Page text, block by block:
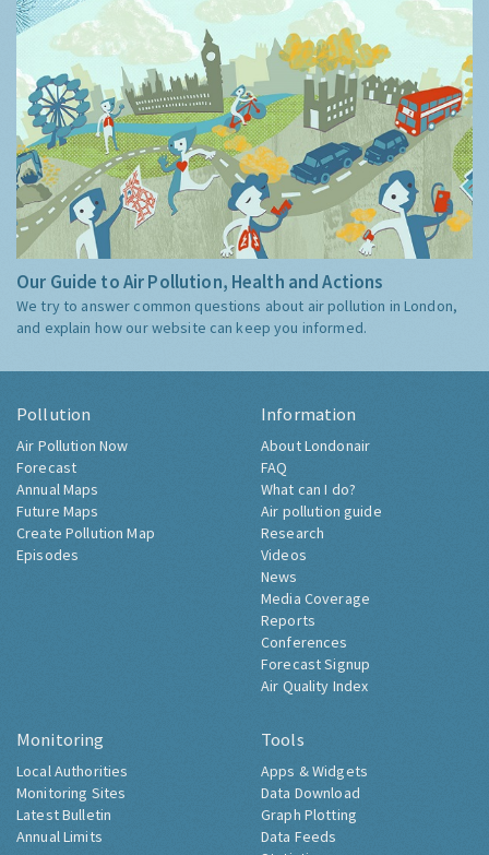
Our Guide to Air Pollution, Health and Actions
We try to answer common questions about air pollution in London,
and explain how our website can keep you informed.
Pollution
Air Pollution Now
Forecast
Annual Maps
Future Maps
Create Pollution Map
Episodes
Information
About Londonair
FAQ
What can I do?
Air pollution guide
Research
Videos
News
Media Coverage
Reports
Conferences
Forecast Signup
Air Quality Index
Monitoring
Local Authorities
Monitoring Sites
Latest Bulletin
Annual Limits
Tools
Apps & Widgets
Data Download
Graph Plotting
Data Feeds